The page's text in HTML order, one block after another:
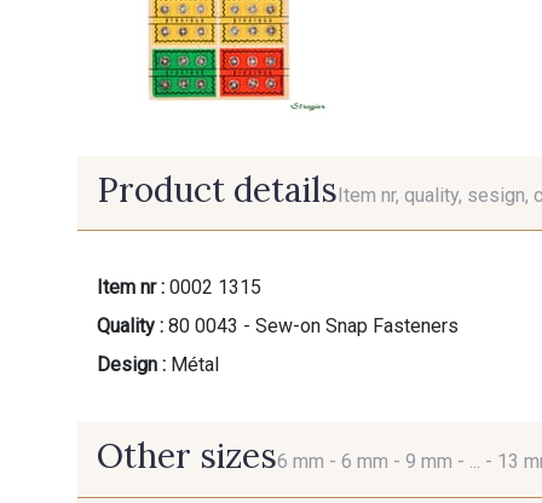
Product detailsItem nr, quality, sesign,
Item nr : 0002 1315
Quality : 80 0043 - Sew-on Snap Fasteners
Design : Métal
Other sizes6 mm - 6 mm - 9 mm - ... - 13